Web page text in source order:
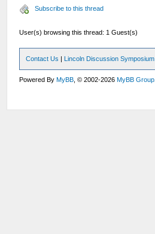
Subscribe to this thread
User(s) browsing this thread: 1 Guest(s)
Contact Us | Lincoln Discussion Symposium
Powered ByMyBB , © 2002-2026MyBB Group